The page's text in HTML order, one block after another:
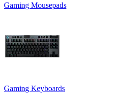
Gaming Mousepads
Gaming Keyboards